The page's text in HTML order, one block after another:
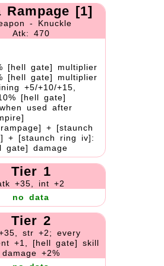
Rampage [1]
- Knuckle
Atk: 470
[hell gate] multiplier
[hell gate] multiplier
+5/+10/+15,
[hell gate]
used after
+ [staunch
+ [staunch ring iv]:
gate] damage
Tier 1
+35, int +2
no data
Tier 2
str +2; every
+1, [hell gate] skill
damage +2%